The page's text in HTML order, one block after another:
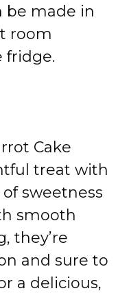
be made in
room
fridge.
Cake
treat with
sweetness
smooth
they’re
and sure to
a delicious,